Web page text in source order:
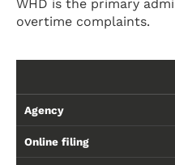
WHD is the primary
overtime complaints.
Agency
Online filing